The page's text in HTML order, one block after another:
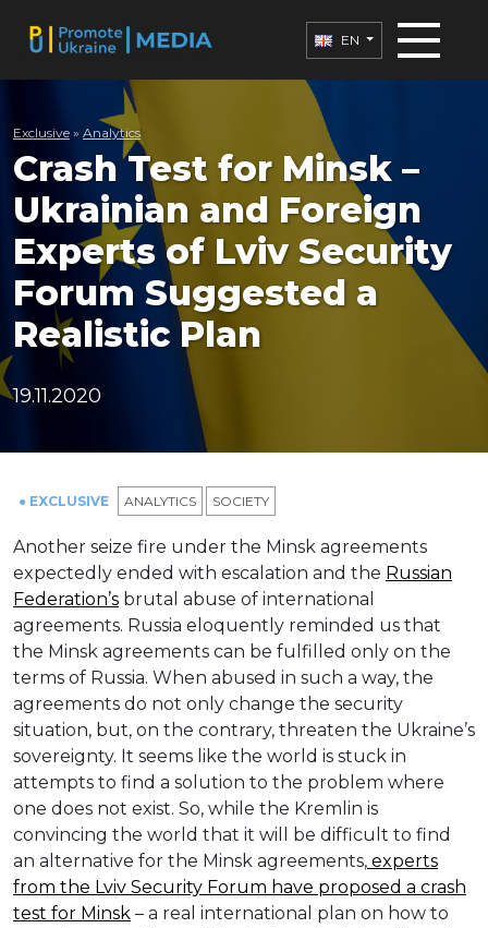
EN
Exclusive » Analytics
Crash Test for Minsk –
Ukrainian and Foreign
Experts of Lviv Security
Forum Suggested a
Realistic Plan
19.11.2020
● EXCLUSIVE ANALYTICS SOCIETY
Another seize fire under the Minsk agreements
expectedly ended with escalation and the Russian
Federation’s brutal abuse of international
agreements. Russia eloquently reminded us that
the Minsk agreements can be fulfilled only on the
terms of Russia. When abused in such a way, the
agreements do not only change the security
situation, but, on the contrary, threaten the Ukraine’s
sovereignty. It seems like the world is stuck in
attempts to find a solution to the problem where
one does not exist. So, while the Kremlin is
convincing the world that it will be difficult to find
an alternative for the Minsk agreements, experts
from the Lviv Security Forum have proposed a crash
test for Minsk – a real international plan on how to